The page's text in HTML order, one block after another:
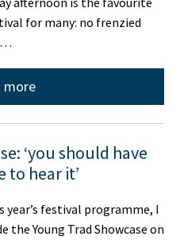
for many: no frenzied
…
more
‘you should have
to hear it’
festival programme, I
the Young Trad Showcase on